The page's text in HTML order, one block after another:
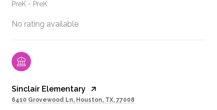
PreK - PreK
No rating available
Sinclair Elementary
6410 Grovewood Ln, Houston, TX, 77008